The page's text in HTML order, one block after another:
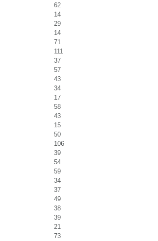
62
14
29
14
71
111
37
57
43
34
17
58
43
15
50
106
39
54
59
34
37
49
38
39
21
73